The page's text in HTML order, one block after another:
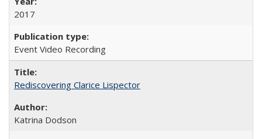
2017
Event Video Recording
Rediscovering Clarice Lispector
Katrina Dodson